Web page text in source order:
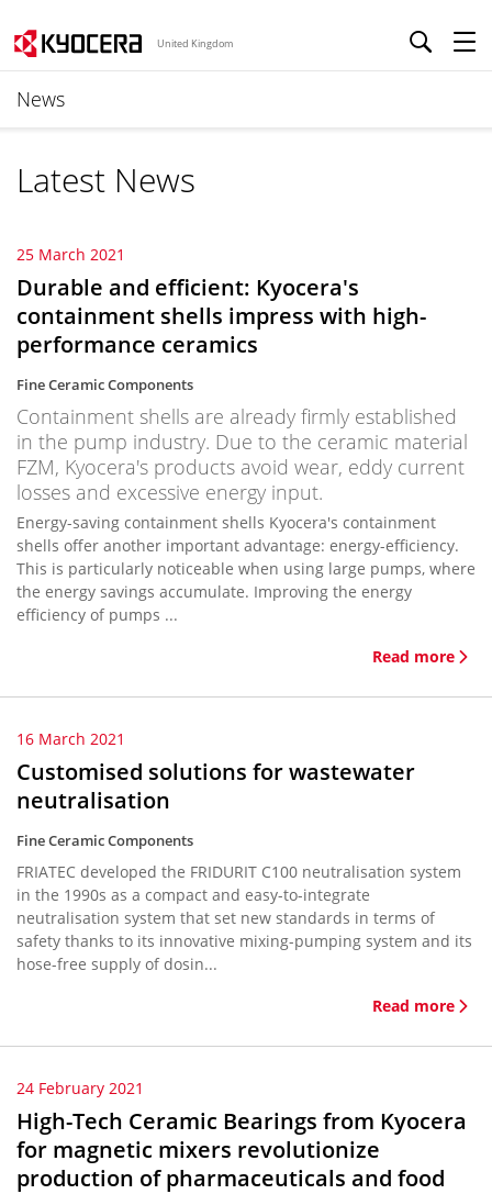
United Kingdom
News
Latest News
25 March 2021
Durable and efficient: Kyocera's
containment shells impress with high-
performance ceramics
Fine Ceramic Components
Containment shells are already firmly established
in the pump industry. Due to the ceramic material
FZM, Kyocera's products avoid wear, eddy current
losses and excessive energy input.
Energy-saving containment shells Kyocera's containment
shells offer another important advantage: energy-efficiency.
This is particularly noticeable when using large pumps, where
the energy savings accumulate. Improving the energy
efficiency of pumps ...
Read more
16 March 2021
Customised solutions for wastewater
neutralisation
Fine Ceramic Components
FRIATEC developed the FRIDURIT C100 neutralisation system
in the 1990s as a compact and easy-to-integrate
neutralisation system that set new standards in terms of
safety thanks to its innovative mixing-pumping system and its
hose-free supply of dosin...
Read more
24 February 2021
High-Tech Ceramic Bearings from Kyocera
for magnetic mixers revolutionize
production of pharmaceuticals and food